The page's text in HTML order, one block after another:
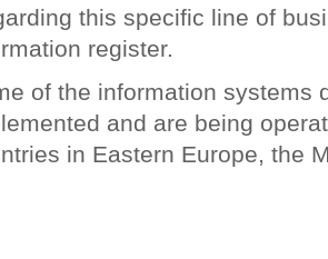
this specific line of
register.
of the information systems
and are being
in Eastern Europe, the